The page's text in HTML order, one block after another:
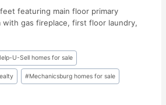
featuring main floor primary
with gas fireplace, first floor laundry,
U-Sell homes for sale
#Mechanicsburg homes for sale